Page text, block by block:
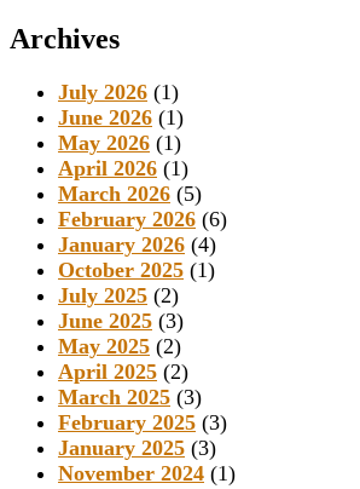
Archives
July 2026 (1)
June 2026 (1)
May 2026 (1)
April 2026 (1)
March 2026 (5)
February 2026 (6)
January 2026 (4)
October 2025 (1)
July 2025 (2)
June 2025 (3)
May 2025 (2)
April 2025 (2)
March 2025 (3)
February 2025 (3)
January 2025 (3)
November 2024 (1)